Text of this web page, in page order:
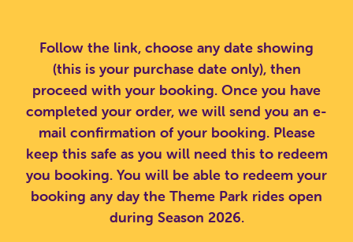
Follow the link, choose any date showing
(this is your purchase date only), then
proceed with your booking. Once you have
completed your order, we will send you an e-
mail confirmation of your booking. Please
keep this safe as you will need this to redeem
you booking. You will be able to redeem your
booking any day the Theme Park rides open
during Season 2026.